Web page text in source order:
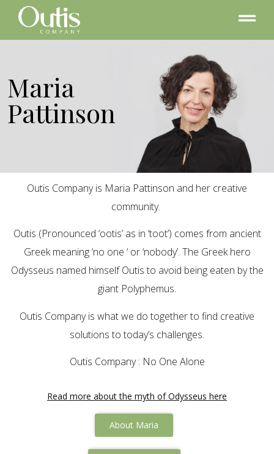
Maria
Pattinson
Outis Company is Maria Pattinson and her creative
community.
Outis (Pronounced ‘ootis’ as in ‘toot’) comes from ancient
Greek meaning ‘no one ‘ or ‘nobody’. The Greek hero
Odysseus named himself Outis to avoid being eaten by the
giant Polyphemus.
Outis Company is what we do together to find creative
solutions to today’s challenges.
Outis Company : No One Alone
Read more about the myth of Odysseus here
About Maria